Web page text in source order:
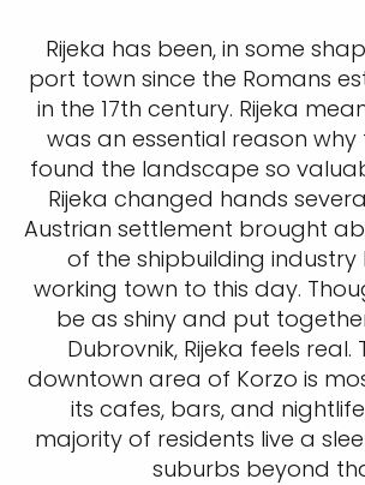
Rijeka has been, in some
port town since the Romans
in the 17th century. Rijeka
was an essential reason why
found the landscape so
Rijeka changed hands
Austrian settlement brought
of the shipbuilding industry
working town to this day.
be as shiny and put
Dubrovnik, Rijeka feels real.
downtown area of Korzo is
its cafes, bars, and
majority of residents live a
suburbs beyond